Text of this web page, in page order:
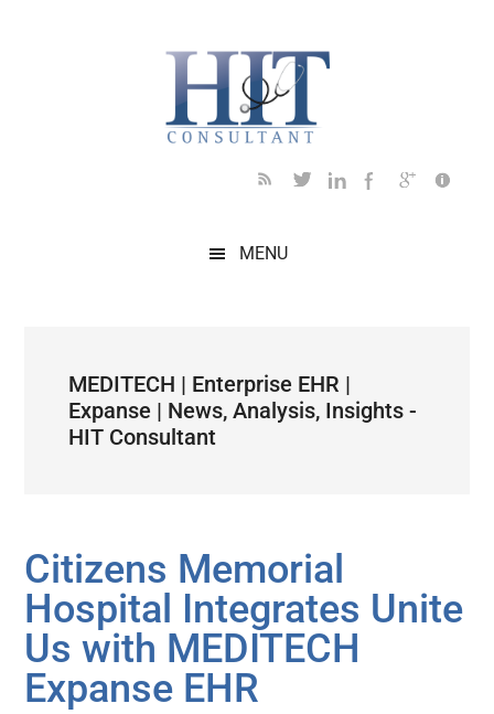
MENU
MEDITECH | Enterprise EHR |
Expanse | News, Analysis, Insights -
HIT Consultant
Citizens Memorial
Hospital Integrates Unite
Us with MEDITECH
Expanse EHR